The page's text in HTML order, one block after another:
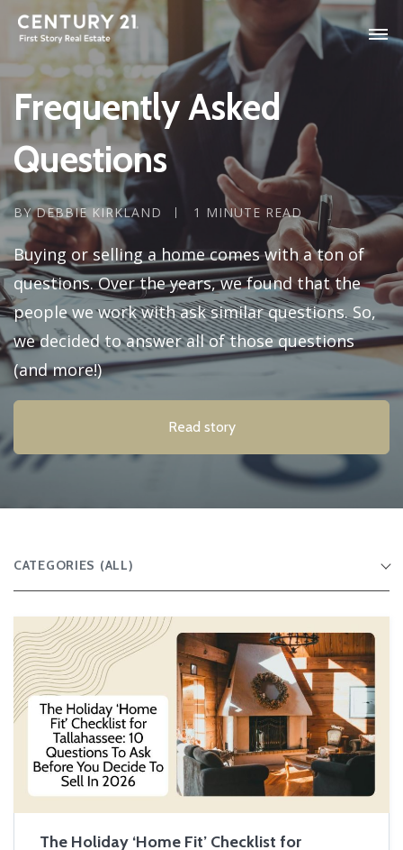
Frequently Asked
Questions
BY DEBBIE KIRKLAND 1 MINUTE READ
Buying or selling a home comes with a ton of
questions. Over the years, we found that the
people we work with ask similar questions. So,
we decided to answer all of those questions
(and more!)
Read story
CATEGORIES (ALL)
The Holiday ‘Home Fit’ Checklist for